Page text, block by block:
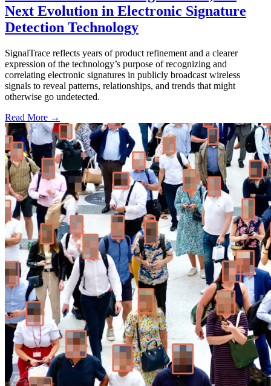
Next Evolution in Electronic Signature
Detection Technology
SignalTrace reflects years of product refinement and a clearer
expression of the technology’s purpose of recognizing and
correlating electronic signatures in publicly broadcast wireless
signals to reveal patterns, relationships, and trends that might
otherwise go undetected.
Read More →